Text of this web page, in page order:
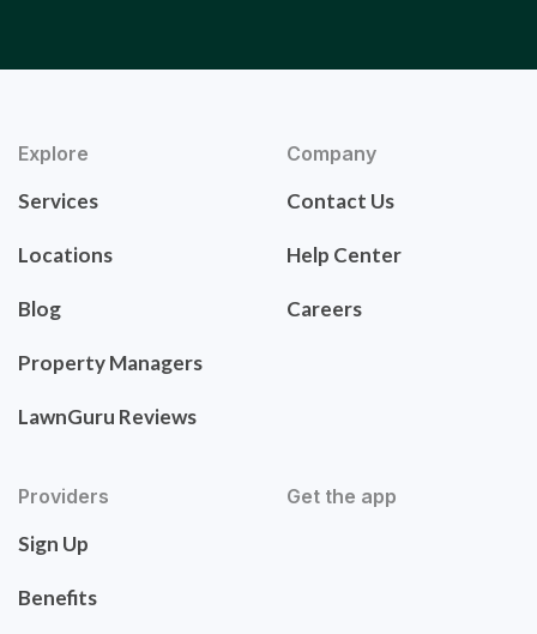
Explore
Services
Locations
Blog
Property Managers
LawnGuru Reviews
Company
Contact Us
Help Center
Careers
Providers
Sign Up
Benefits
Get the app